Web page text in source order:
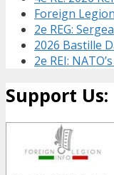
Foreign
2e REG:
2026 Bastille
2e REI:
Support Us: